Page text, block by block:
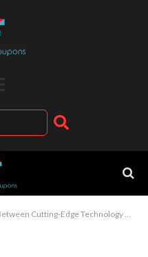
Edge Technology and Everyday Consumers